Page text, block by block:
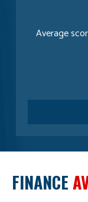
Average
FINANCE